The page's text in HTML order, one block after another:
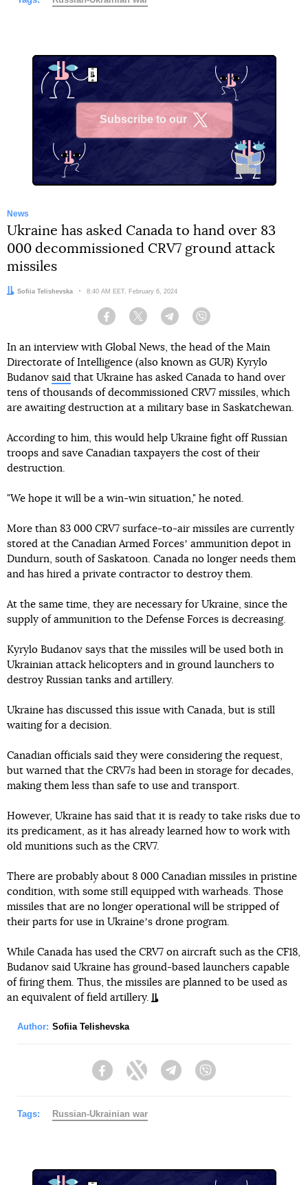
Subscribe to our
News
Ukraine has asked Canada to hand over 83
000 decommissioned CRV7 ground attack
missiles
Author:
Sofiia Telishevska Date:
8:40 AM EET, February 6, 2024
Facebook Twitter Telegram
In an interview with Global News, the head of the Main
Directorate of Intelligence (also known as GUR) Kyrylo
Budanov said that Ukraine has asked Canada to hand over
tens of thousands of decommissioned CRV7 missiles, which
are awaiting destruction at a military base in Saskatchewan.
According to him, this would help Ukraine fight off Russian
troops and save Canadian taxpayers the cost of their
destruction.
"We hope it will be a win-win situation," he noted.
More than 83 000 CRV7 surface-to-air missiles are currently
stored at the Canadian Armed Forcesʼ ammunition depot in
Dundurn, south of Saskatoon. Canada no longer needs them
and has hired a private contractor to destroy them.
At the same time, they are necessary for Ukraine, since the
supply of ammunition to the Defense Forces is decreasing.
Kyrylo Budanov says that the missiles will be used both in
Ukrainian attack helicopters and in ground launchers to
destroy Russian tanks and artillery.
Ukraine has discussed this issue with Canada, but is still
waiting for a decision.
Canadian officials said they were considering the request,
but warned that the CRV7s had been in storage for decades,
making them less than safe to use and transport.
However, Ukraine has said that it is ready to take risks due to
its predicament, as it has already learned how to work with
old munitions such as the CRV7.
There are probably about 8 000 Canadian missiles in pristine
condition, with some still equipped with warheads. Those
missiles that are no longer operational will be stripped of
their parts for use in Ukraineʼs drone program.
While Canada has used the CRV7 on aircraft such as the CF18,
Budanov said Ukraine has ground-based launchers capable
of firing them. Thus, the missiles are planned to be used as
an equivalent of field artillery.
Author: Sofiia Telishevska
FacebookTwitter Telegram
Tags: Russian-Ukrainian war